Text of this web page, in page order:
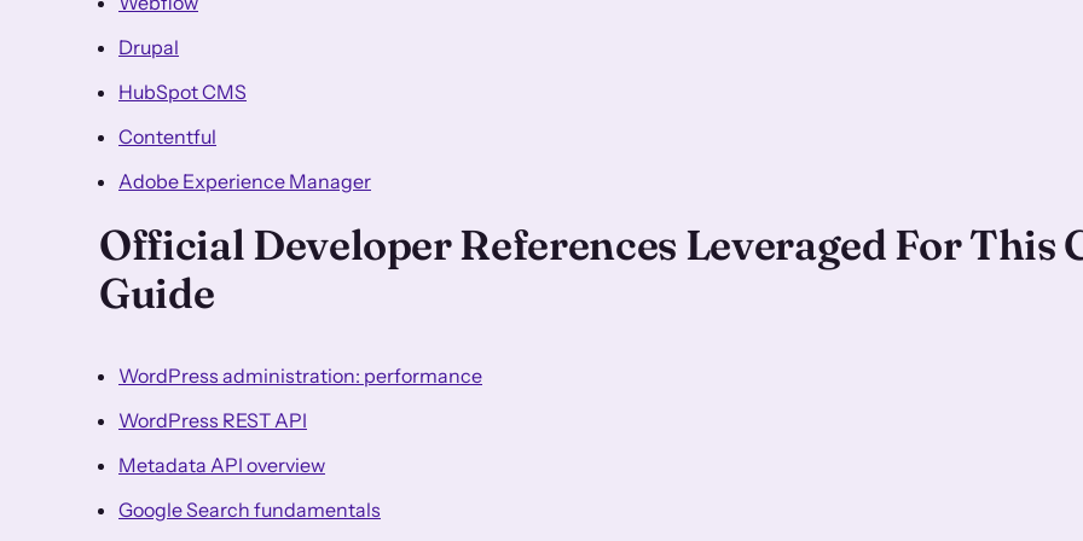
Drupal
HubSpot CMS
Contentful
Adobe Experience Manager
Official Developer References Leveraged For This
Guide
WordPress administration: performance
WordPress REST API
Metadata API overview
Google Search fundamentals